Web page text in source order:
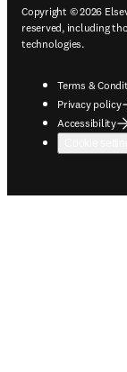
Copyright © 2026
reserved, including
technologies.
Terms &
Privacy policy
Accessibility